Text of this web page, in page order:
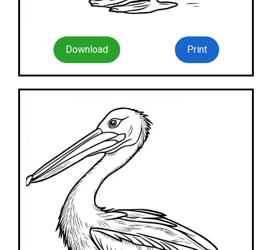
Download Print